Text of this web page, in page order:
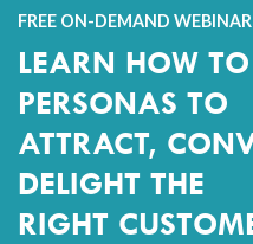
FREE ON-DEMAND WEBINAR
LEARN HOW
PERSONAS TO
ATTRACT,
DELIGHT THE
RIGHT